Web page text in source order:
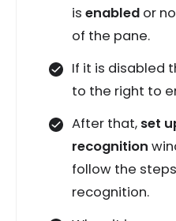
is enabled or
of the pane.
If it is disabled
to the right to
After that,set
recognition
follow the
recognition.